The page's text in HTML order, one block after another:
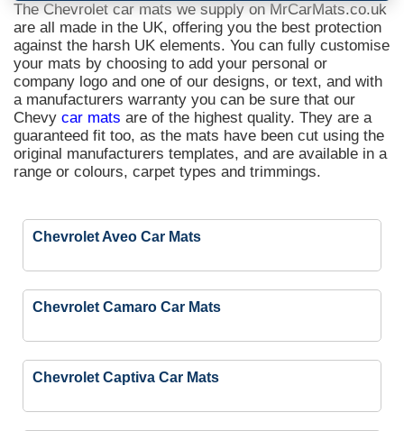
The Chevrolet car mats we supply on MrCarMats.co.uk
are all made in the UK, offering you the best protection
against the harsh UK elements. You can fully customise
your mats by choosing to add your personal or
company logo and one of our designs, or text, and with
a manufacturers warranty you can be sure that our
Chevy car mats are of the highest quality. They are a
guaranteed fit too, as the mats have been cut using the
original manufacturers templates, and are available in a
range or colours, carpet types and trimmings.
Chevrolet Aveo Car Mats
Chevrolet Camaro Car Mats
Chevrolet Captiva Car Mats